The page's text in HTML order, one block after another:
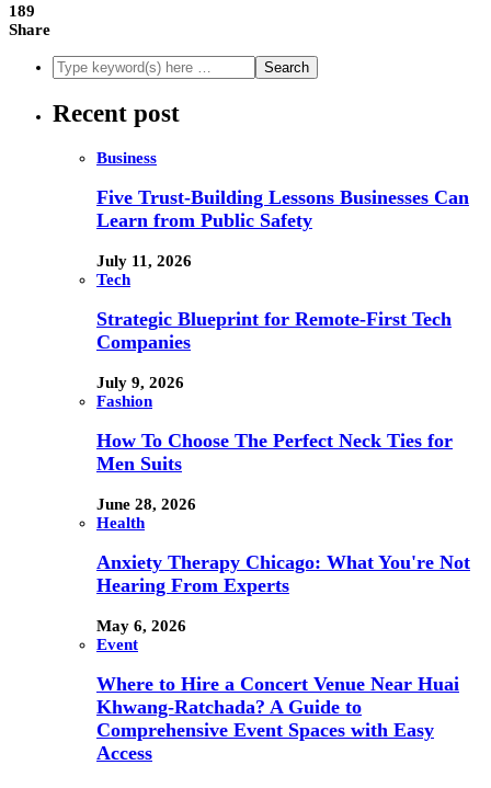
189
Share
Recent post
Business
Five Trust-Building Lessons Businesses Can
Learn from Public Safety
July 11, 2026
Tech
Strategic Blueprint for Remote-First Tech
Companies
July 9, 2026
Fashion
How To Choose The Perfect Neck Ties for
Men Suits
June 28, 2026
Health
Anxiety Therapy Chicago: What You're Not
Hearing From Experts
May 6, 2026
Event
Where to Hire a Concert Venue Near Huai
Khwang-Ratchada? A Guide to
Comprehensive Event Spaces with Easy
Access